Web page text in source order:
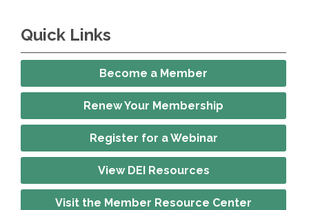
Quick Links
Become a Member
Renew Your Membership
Register for a Webinar
View DEI Resources
Visit the Member Resource Center